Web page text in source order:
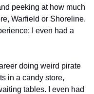
peeking at how much
Warfield or Shoreline.
I even had a
doing weird pirate
in a candy store,
tables. I even had